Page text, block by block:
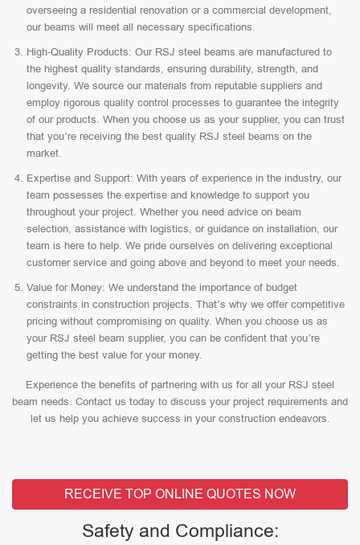
overseeing a residential renovation or a commercial development,
our beams will meet all necessary specifications.
High-Quality Products: Our RSJ steel beams are manufactured to
the highest quality standards, ensuring durability, strength, and
longevity. We source our materials from reputable suppliers and
employ rigorous quality control processes to guarantee the integrity
of our products. When you choose us as your supplier, you can trust
that you’re receiving the best quality RSJ steel beams on the
market.
Expertise and Support: With years of experience in the industry, our
team possesses the expertise and knowledge to support you
throughout your project. Whether you need advice on beam
selection, assistance with logistics, or guidance on installation, our
team is here to help. We pride ourselves on delivering exceptional
customer service and going above and beyond to meet your needs.
Value for Money: We understand the importance of budget
constraints in construction projects. That’s why we offer competitive
pricing without compromising on quality. When you choose us as
your RSJ steel beam supplier, you can be confident that you’re
getting the best value for your money.
Experience the benefits of partnering with us for all your RSJ steel
beam needs. Contact us today to discuss your project requirements and
let us help you achieve success in your construction endeavors.
RECEIVE TOP ONLINE QUOTES NOW
Safety and Compliance: